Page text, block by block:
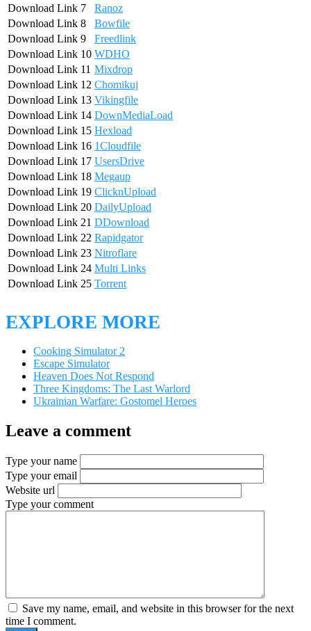
Download Link 7
Ranoz
Download Link 8
Bowfile
Download Link 9
Freedlink
Download Link 10 WDHO
Download Link 11 Mixdrop
Download Link 12 Chomikuj
Download Link 13 Vikingfile
Download Link 14 DownMediaLoad
Download Link 15 Hexload
Download Link 16 1Cloudfile
Download Link 17 UsersDrive
Download Link 18 Megaup
Download Link 19 ClicknUpload
Download Link 20 DailyUpload
Download Link 21 DDownload
Download Link 22 Rapidgator
Download Link 23 Nitroflare
Download Link 24 Multi Links
Download Link 25 Torrent
EXPLORE MORE
Cooking Simulator 2
Escape Simulator
Heaven Does Not Respond
Three Kingdoms: The Last Warlord
Ukrainian Warfare: Gostomel Heroes
Leave a comment
Type your name
Type your email
Website url
Type your comment
Save my name, email, and website in this browser for the next
time I comment.